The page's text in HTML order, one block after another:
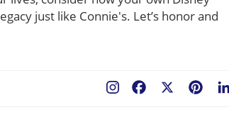
just like Connie's. Let’s honor and
Facebook